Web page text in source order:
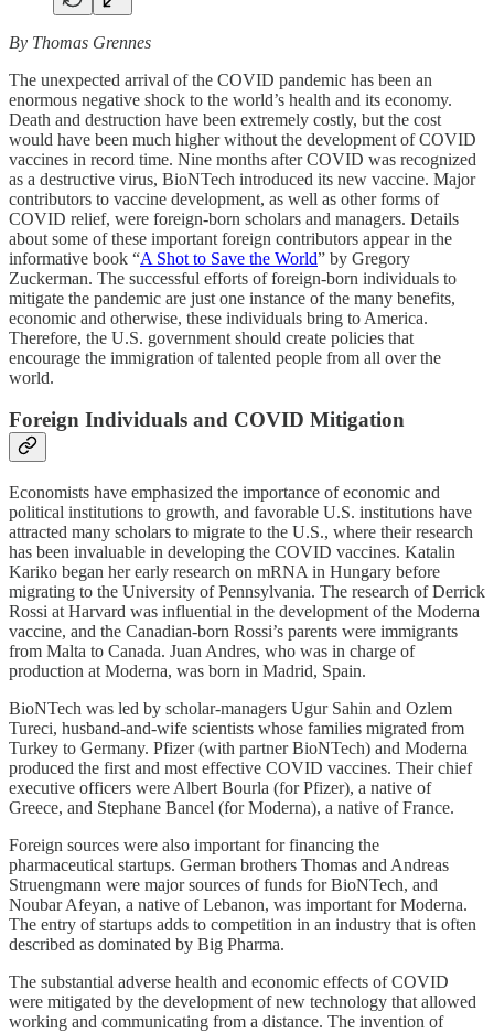
By Thomas Grennes
The unexpected arrival of the COVID pandemic has been an
enormous negative shock to the world’s health and its economy.
Death and destruction have been extremely costly, but the cost
would have been much higher without the development of COVID
vaccines in record time. Nine months after COVID was recognized
as a destructive virus, BioNTech introduced its new vaccine. Major
contributors to vaccine development, as well as other forms of
COVID relief, were foreign-born scholars and managers. Details
about some of these important foreign contributors appear in the
informative book “A Shot to Save the World” by Gregory
Zuckerman. The successful efforts of foreign-born individuals to
mitigate the pandemic are just one instance of the many benefits,
economic and otherwise, these individuals bring to America.
Therefore, the U.S. government should create policies that
encourage the immigration of talented people from all over the
world.
Foreign Individuals and COVID Mitigation
Economists have emphasized the importance of economic and
political institutions to growth, and favorable U.S. institutions have
attracted many scholars to migrate to the U.S., where their research
has been invaluable in developing the COVID vaccines. Katalin
Kariko began her early research on mRNA in Hungary before
migrating to the University of Pennsylvania. The research of Derrick
Rossi at Harvard was influential in the development of the Moderna
vaccine, and the Canadian-born Rossi’s parents were immigrants
from Malta to Canada. Juan Andres, who was in charge of
production at Moderna, was born in Madrid, Spain.
BioNTech was led by scholar-managers Ugur Sahin and Ozlem
Tureci, husband-and-wife scientists whose families migrated from
Turkey to Germany. Pfizer (with partner BioNTech) and Moderna
produced the first and most effective COVID vaccines. Their chief
executive officers were Albert Bourla (for Pfizer), a native of
Greece, and Stephane Bancel (for Moderna), a native of France.
Foreign sources were also important for financing the
pharmaceutical startups. German brothers Thomas and Andreas
Struengmann were major sources of funds for BioNTech, and
Noubar Afeyan, a native of Lebanon, was important for Moderna.
The entry of startups adds to competition in an industry that is often
described as dominated by Big Pharma.
The substantial adverse health and economic effects of COVID
were mitigated by the development of new technology that allowed
working and communicating from a distance. The invention of